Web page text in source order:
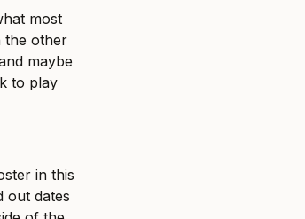
most
the other
maybe
to play
in this
out dates